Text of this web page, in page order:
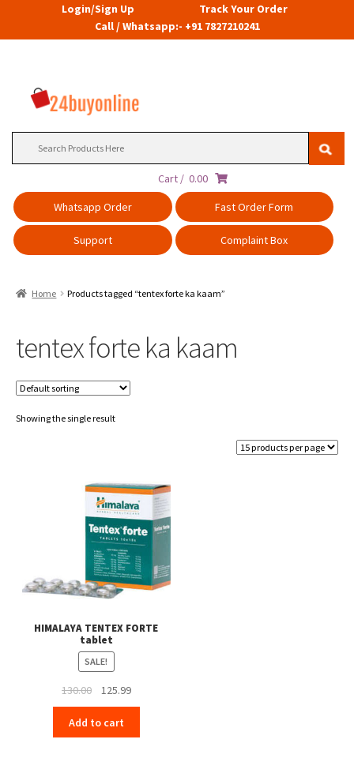
Login/Sign Up
Track Your Order
Call / Whatsapp:- +91 7827210241
Cart / 0.00
Whatsapp Order
Fast Order Form
Support Complaint Box
Home Products tagged “tentex forte ka kaam”
tentex forte ka kaam
Showing the single result
HIMALAYA TENTEX FORTE
tablet
SALE!
130.00
Original
price
was:
₹130.00.
125.99Current
price
₹125.99.
Add to cart